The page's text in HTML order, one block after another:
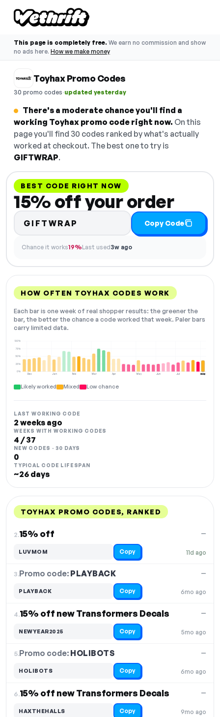
This page is completely free. We earn no commission and show
no ads here. How we make money
Toyhax Promo Codes
30 promo codes·updated yesterday
There's a moderate chance you'll find a
working Toyhax promo code right now. On this
page you'll find 30 codes ranked by what's actually
worked at checkout. The best one to try is
GIFTWRAP.
BEST CODE RIGHT NOW
15% off your order
GIFTWRAP Copy Code
Chance it works19%Last used3w ago
HOW OFTEN TOYHAX CODES WORK
Each bar is one week of real shopper results: the greener the
bar, the better the chance a code worked that week. Paler bars
carry limited data.
Dec Jan Feb Mar Apr May Jun Jul Aug
0%
25%
50%
75%
100%
NOW
Likely worked Mixed Low chance
LAST WORKING CODE
2 weeks ago
WEEKS WITH WORKING CODES
4 / 37
NEW CODES · 30 DAYS
0
TYPICAL CODE LIFESPAN
~26 days
TOYHAX PROMO CODES, RANKED
2.15% off
11d ago
—
LUVMOM Copy
3.Promo code: PLAYBACK
6mo ago
—
PLAYBACK Copy
4.15% off new Transformers Decals
5mo ago
—
NEWYEAR2025 Copy
5.Promo code: HOLIBOTS
6mo ago
—
HOLIBOTS Copy
6.15% off new Transformers Decals
9mo ago
—
HAXTHEHALLS Copy